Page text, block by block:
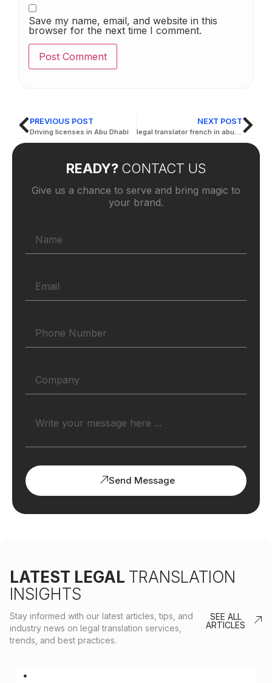
READY? CONTACT US
Give us a chance to serve and bring magic to
your brand.
Send Message
Save my name, email, and website in this
browser for the next time I comment.
PREVIOUS POST
Driving licenses in Abu Dhabi
NEXT POST
legal translator french in abu dhabi
LATEST LEGAL TRANSLATION
INSIGHTS
Stay informed with our latest articles, tips, and
industry news on legal translation services,
trends, and best practices.
SEE ALL
ARTICLES